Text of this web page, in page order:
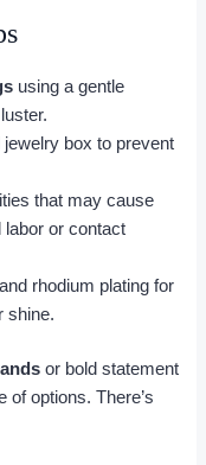
using a gentle
box to prevent
that may cause
or contact
rhodium plating for
shine.
or bold statement
of options. There’s